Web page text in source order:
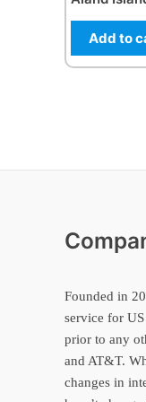
Add to
Founded in
service for
prior to any
and AT&T.
changes in